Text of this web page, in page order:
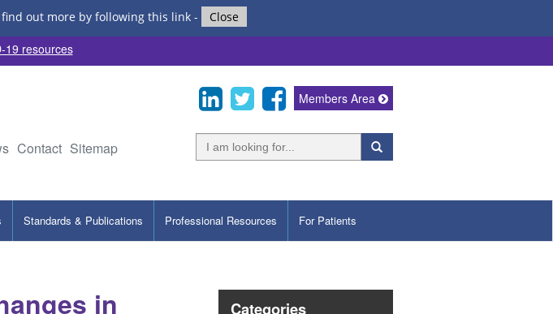
find out more by following this link- Close
19 resources
Contact Sitemap
Members Area
Standards & Publications Professional Resources For Patients
in Categories